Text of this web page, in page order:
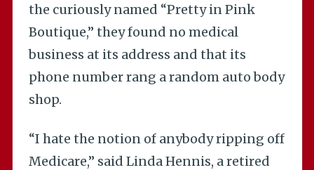
the curiously named “Pretty in Pink
Boutique,” they found no medical
business at its address and that its
phone number rang a random auto body
shop.
“I hate the notion of anybody ripping off
Medicare,” said Linda Hennis, a retired